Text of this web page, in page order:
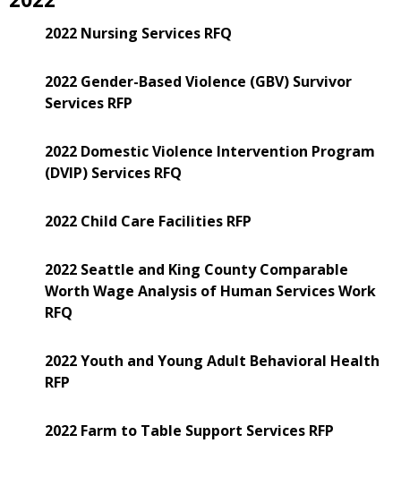
2022 Nursing Services RFQ
2022 Gender-Based Violence (GBV) Survivor
Services RFP
2022 Domestic Violence Intervention Program
(DVIP) Services RFQ
2022 Child Care Facilities RFP
2022 Seattle and King County Comparable
Worth Wage Analysis of Human Services Work
RFQ
2022 Youth and Young Adult Behavioral Health
RFP
2022 Farm to Table Support Services RFP